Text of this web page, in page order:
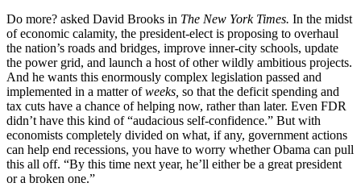
Do more? asked David Brooks in The New York Times. In the midst
of economic calamity, the president-elect is proposing to overhaul
the nation’s roads and bridges, improve inner-city schools, update
the power grid, and launch a host of other wildly ambitious projects.
And he wants this enormously complex legislation passed and
implemented in a matter ofweeks, so that the deficit spending and
tax cuts have a chance of helping now, rather than later. Even FDR
didn’t have this kind of “audacious self-confidence.” But with
economists completely divided on what, if any, government actions
can help end recessions, you have to worry whether Obama can pull
this all off. “By this time next year, he’ll either be a great president
or a broken one.”